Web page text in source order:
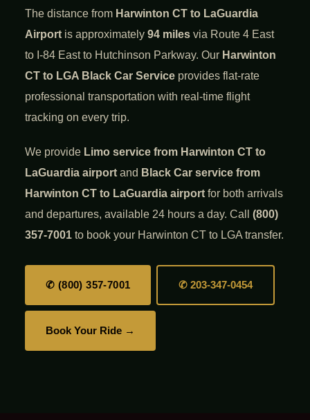
The distance from Harwinton CT to LaGuardia
Airport is approximately 94 miles via Route 4 East
to I-84 East to Hutchinson Parkway. Our Harwinton
CT to LGA Black Car Service provides flat-rate
professional transportation with real-time flight
tracking on every trip.
We provide Limo service from Harwinton CT to
LaGuardia airport and Black Car service from
Harwinton CT to LaGuardia airport for both arrivals
and departures, available 24 hours a day. Call (800)
357-7001 to book your Harwinton CT to LGA transfer.
✆ (800) 357-7001 ✆ 203-347-0454
Book Your Ride →